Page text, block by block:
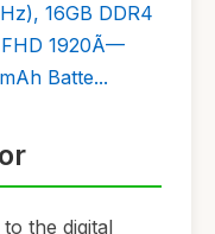
16GB DDR4
FHD 1920Ã—
Batte...
the digital